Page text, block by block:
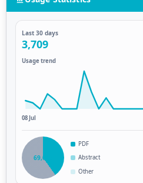
Last 30 days
3,709
Usage trend
08 Jul
69,005
PDF
Abstract
Other